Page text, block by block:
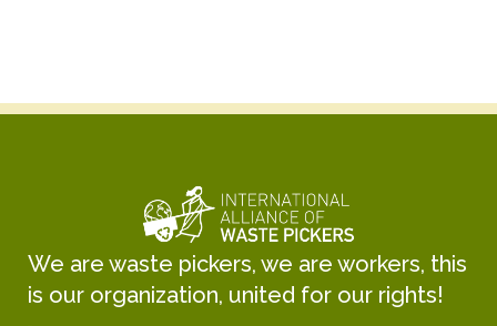
We are waste pickers, we are workers, this
is our organization, united for our rights!